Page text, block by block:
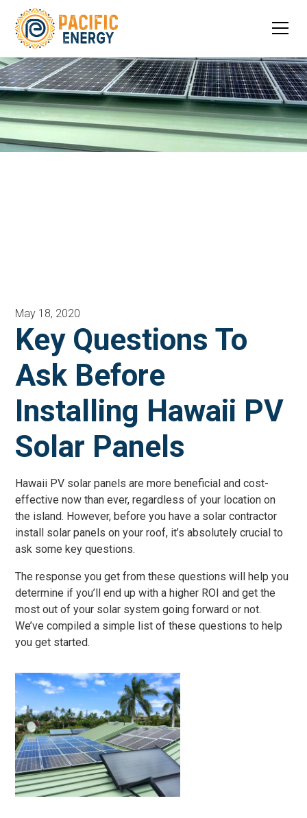
May 18, 2020
Key Questions To
Ask Before
Installing Hawaii PV
Solar Panels
Hawaii PV solar panels are more beneficial and cost-
effective now than ever, regardless of your location on
the island. However, before you have a solar contractor
install solar panels on your roof, it’s absolutely crucial to
ask some key questions.
The response you get from these questions will help you
determine if you’ll end up with a higher ROI and get the
most out of your solar system going forward or not.
We’ve compiled a simple list of these questions to help
you get started.